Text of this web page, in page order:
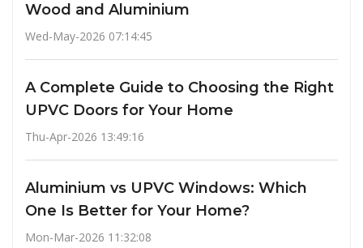
Wood and Aluminium
Wed-May-2026 07:14:45
A Complete Guide to Choosing the Right
UPVC Doors for Your Home
Thu-Apr-2026 13:49:16
Aluminium vs UPVC Windows: Which
One Is Better for Your Home?
Mon-Mar-2026 11:32:08